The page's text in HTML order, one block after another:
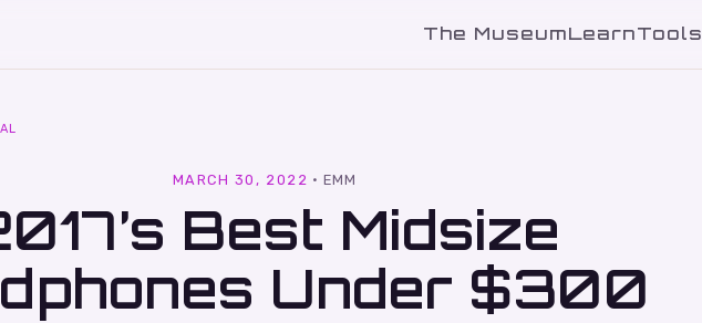
The MuseumLearnTools
MARCH 30, 2022 ·EMM
Best Midsize
Under $300